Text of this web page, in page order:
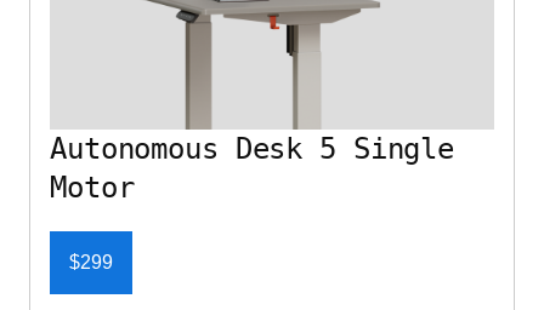
Autonomous Desk 5 Single
Motor
$299